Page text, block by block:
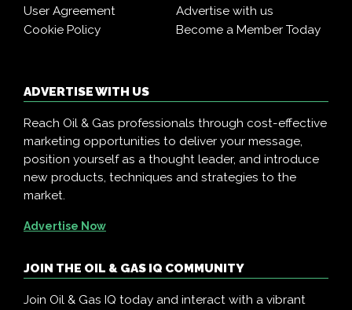
User Agreement
Advertise with us
Cookie Policy
Become a Member Today
ADVERTISE WITH US
Reach Oil & Gas professionals through cost-effective
marketing opportunities to deliver your message,
position yourself as a thought leader, and introduce
new products, techniques and strategies to the
market.
Advertise Now
JOIN THE OIL & GAS IQ COMMUNITY
Join Oil & Gas IQ today and interact with a vibrant